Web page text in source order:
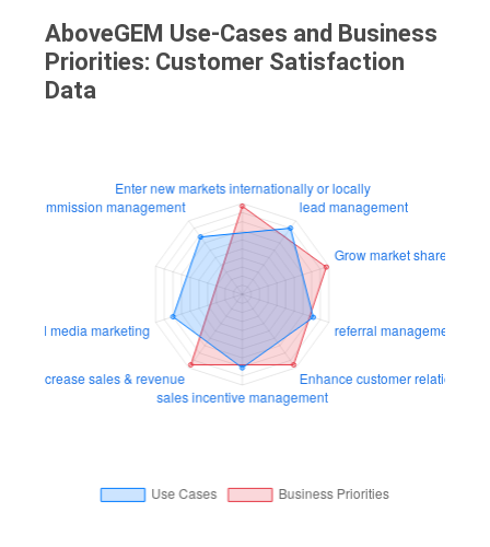
AboveGEM Use-Cases and Business
Priorities: Customer Satisfaction
Data